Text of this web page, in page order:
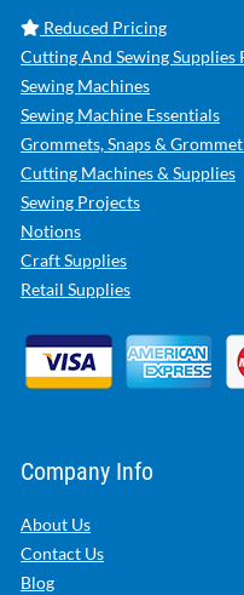
Reduced Pricing
Cutting And Sewing
Sewing Machines
Sewing Machine Essentials
Grommets, Snaps &
Cutting Machines & Supplies
Sewing Projects
Notions
Craft Supplies
Retail Supplies
Company Info
About Us
Contact Us
Blog